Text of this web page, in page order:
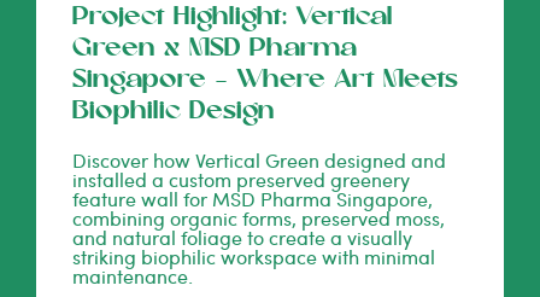
Project Highlight: Vertical
Green x MSD Pharma
Singapore – Where Art Meets
Biophilic Design
Discover how Vertical Green designed and
installed a custom preserved greenery
feature wall for MSD Pharma Singapore,
combining organic forms, preserved moss,
and natural foliage to create a visually
striking biophilic workspace with minimal
maintenance.